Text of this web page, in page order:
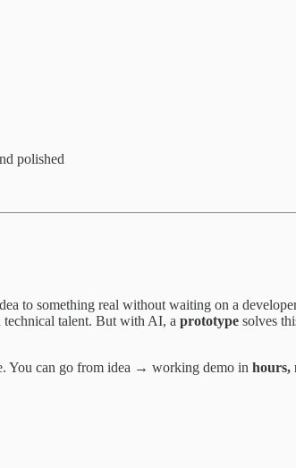
polished
to something real without waiting on a
technical talent. But with AI, a prototype solves
You can go from idea → working demo in hours,